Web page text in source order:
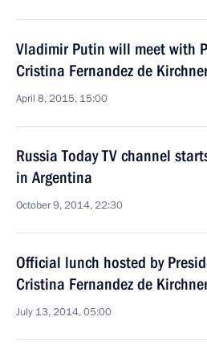
Vladimir Putin will meet with
Cristina Fernandez de
April 8, 2015, 15:00
Russia Today TV channel
in Argentina
October 9, 2014, 22:30
Official lunch hosted by
Cristina Fernandez de
July 13, 2014, 05:00